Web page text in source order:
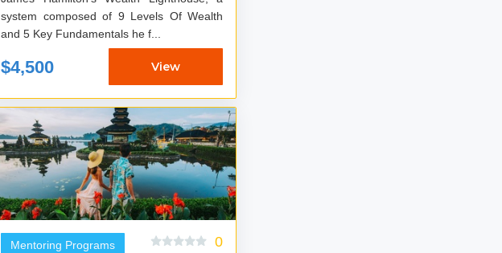
system composed of 9 Levels Of Wealth
and 5 Key Fundamentals he f...
$4,500 View
Mentoring Programs 0